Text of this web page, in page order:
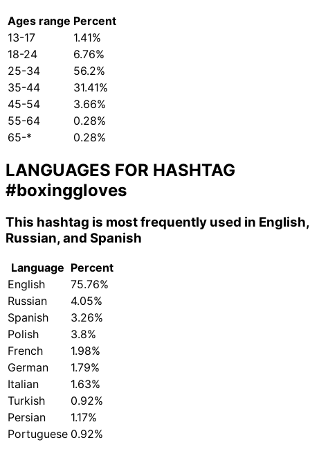
Ages range Percent
13-17
1.41%
18-24
6.76%
25-34
56.2%
35-44
31.41%
45-54
3.66%
55-64
0.28%
65-*
0.28%
LANGUAGES FOR HASHTAG
#boxinggloves
This hashtag is most frequently used in English,
Russian, and Spanish
Language Percent
English
75.76%
Russian
4.05%
Spanish
3.26%
Polish
3.8%
French
1.98%
German
1.79%
Italian
1.63%
Turkish
0.92%
Persian
1.17%
Portuguese 0.92%